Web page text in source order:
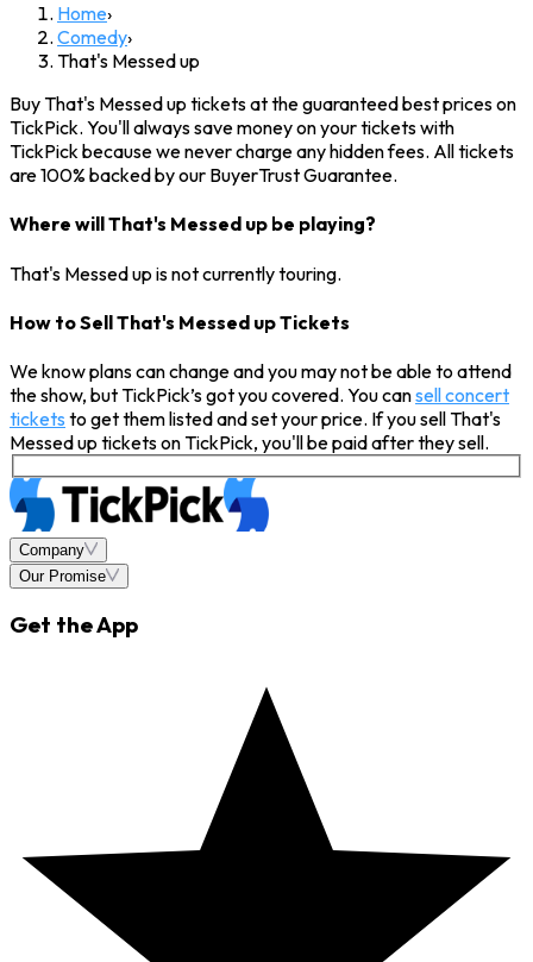
Home›
Comedy›
That's Messed up
Buy That's Messed up tickets at the guaranteed best prices on
TickPick. You'll always save money on your tickets with
TickPick because we never charge any hidden fees. All tickets
are 100% backed by our BuyerTrust Guarantee.
Where will That's Messed up be playing?
That's Messed up is not currently touring.
How to Sell That's Messed up Tickets
We know plans can change and you may not be able to attend
the show, but TickPick’s got you covered. You cansell concert
tickets to get them listed and set your price. If you sell That's
Messed up tickets on TickPick, you'll be paid after they sell.
Company
Our Promise
Get the App